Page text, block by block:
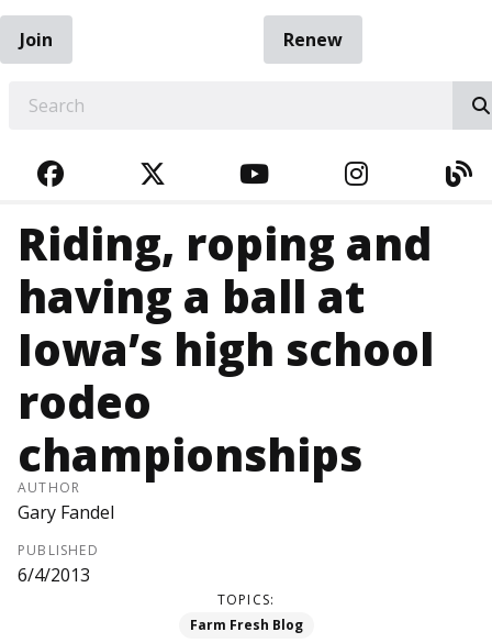
Join
Renew
FACEBOOKTWITTERYOUTUBE
Riding, roping and
having a ball at
Iowa’s high school
rodeo
championships
AUTHOR
Gary Fandel
PUBLISHED
6/4/2013
TOPICS:
Farm Fresh Blog